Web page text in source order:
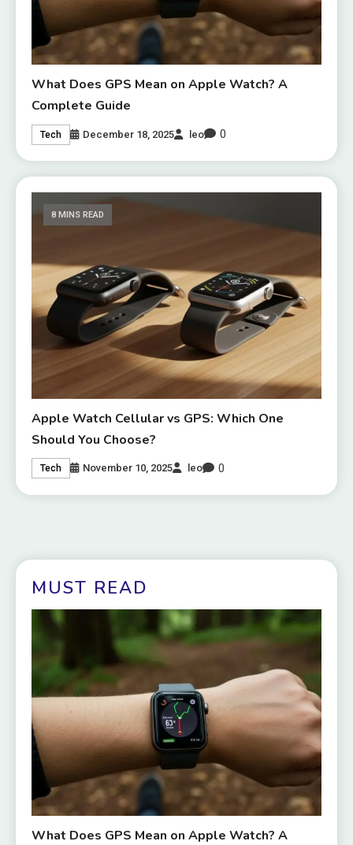
What Does GPS Mean on Apple Watch? A
Complete Guide
Tech December 18, 2025 leo 0
8 MINS READ
Apple Watch Cellular vs GPS: Which One
Should You Choose?
Tech November 10, 2025 leo 0
MUST READ
What Does GPS Mean on Apple Watch? A